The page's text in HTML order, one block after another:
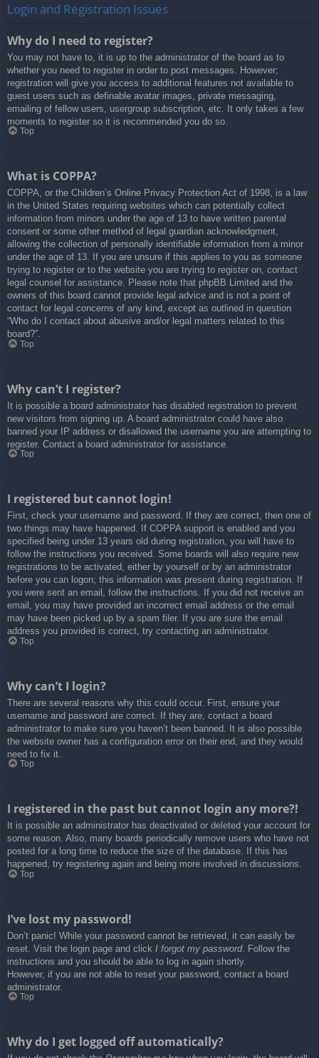
Login and Registration Issues
Why do I need to register?
You may not have to, it is up to the administrator of the board as to
whether you need to register in order to post messages. However;
registration will give you access to additional features not available to
guest users such as definable avatar images, private messaging,
emailing of fellow users, usergroup subscription, etc. It only takes a few
moments to register so it is recommended you do so.
Top
What is COPPA?
COPPA, or the Children’s Online Privacy Protection Act of 1998, is a law
in the United States requiring websites which can potentially collect
information from minors under the age of 13 to have written parental
consent or some other method of legal guardian acknowledgment,
allowing the collection of personally identifiable information from a minor
under the age of 13. If you are unsure if this applies to you as someone
trying to register or to the website you are trying to register on, contact
legal counsel for assistance. Please note that phpBB Limited and the
owners of this board cannot provide legal advice and is not a point of
contact for legal concerns of any kind, except as outlined in question
“Who do I contact about abusive and/or legal matters related to this
board?”.
Top
Why can’t I register?
It is possible a board administrator has disabled registration to prevent
new visitors from signing up. A board administrator could have also
banned your IP address or disallowed the username you are attempting to
register. Contact a board administrator for assistance.
Top
I registered but cannot login!
First, check your username and password. If they are correct, then one of
two things may have happened. If COPPA support is enabled and you
specified being under 13 years old during registration, you will have to
follow the instructions you received. Some boards will also require new
registrations to be activated, either by yourself or by an administrator
before you can logon; this information was present during registration. If
you were sent an email, follow the instructions. If you did not receive an
email, you may have provided an incorrect email address or the email
may have been picked up by a spam filer. If you are sure the email
address you provided is correct, try contacting an administrator.
Top
Why can’t I login?
There are several reasons why this could occur. First, ensure your
username and password are correct. If they are, contact a board
administrator to make sure you haven’t been banned. It is also possible
the website owner has a configuration error on their end, and they would
need to fix it.
Top
I registered in the past but cannot login any more?!
It is possible an administrator has deactivated or deleted your account for
some reason. Also, many boards periodically remove users who have not
posted for a long time to reduce the size of the database. If this has
happened, try registering again and being more involved in discussions.
Top
I’ve lost my password!
Don’t panic! While your password cannot be retrieved, it can easily be
reset. Visit the login page and click I forgot my password. Follow the
instructions and you should be able to log in again shortly.
However, if you are not able to reset your password, contact a board
administrator.
Top
Why do I get logged off automatically?